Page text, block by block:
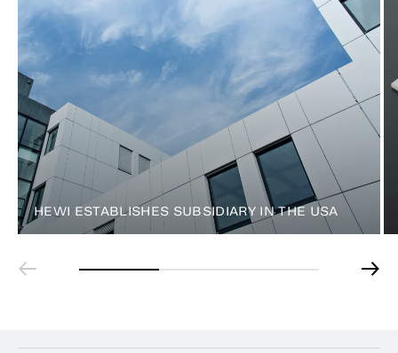
HEWI ESTABLISHES SUBSIDIARY IN THE USA